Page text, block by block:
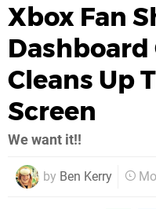
Xbox Fan
Cleans Up
Screen
We want it!!
by Ben Kerry